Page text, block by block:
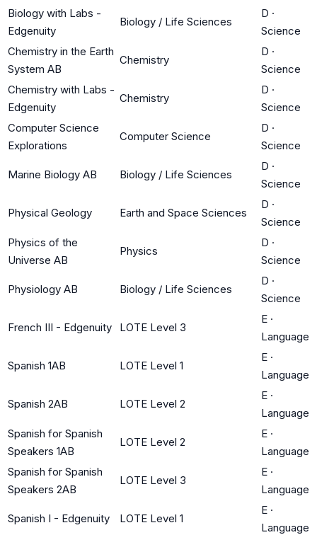
Biology with Labs -
Edgenuity
Biology / Life Sciences
D ·
Science
Chemistry in the Earth
System AB
Chemistry
D ·
Science
Chemistry with Labs -
Edgenuity
Chemistry
D ·
Science
Computer Science
Explorations
Computer Science
D ·
Science
Marine Biology AB Biology / Life Sciences
D ·
Science
Physical Geology Earth and Space Sciences
D ·
Science
Physics of the
Universe AB
Physics
D ·
Science
Physiology AB Biology / Life Sciences
D ·
Science
French III - Edgenuity LOTE Level 3
E ·
Language
Spanish 1AB LOTE Level 1
E ·
Language
Spanish 2AB LOTE Level 2
E ·
Language
Spanish for Spanish
Speakers 1AB
LOTE Level 2
E ·
Language
Spanish for Spanish
Speakers 2AB
LOTE Level 3
E ·
Language
Spanish I - Edgenuity LOTE Level 1
E ·
Language